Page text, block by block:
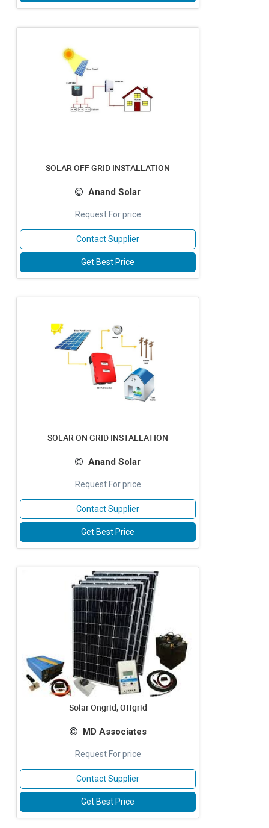
SOLAR OFF GRID INSTALLATION
Anand Solar
Request For price
Contact Supplier
Get Best Price
SOLAR ON GRID INSTALLATION
Anand Solar
Request For price
Contact Supplier
Get Best Price
Solar Ongrid, Offgrid
MD Associates
Request For price
Contact Supplier
Get Best Price